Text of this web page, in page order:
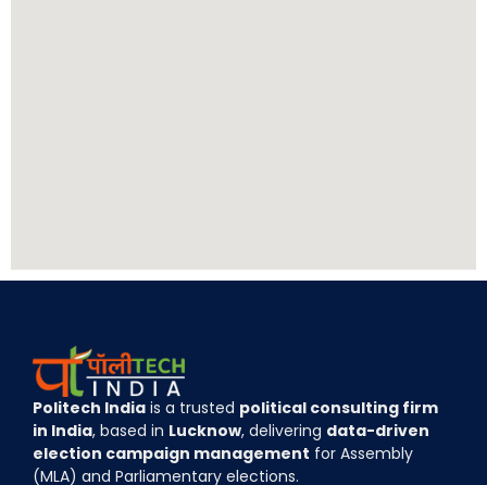
Politech India is a trusted political consulting firm
in India, based in Lucknow, delivering data-driven
election campaign management for Assembly
(MLA) and Parliamentary elections.